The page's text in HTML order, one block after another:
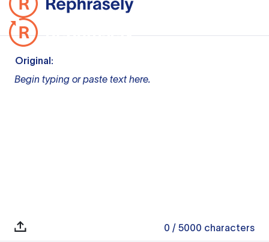
Original:
Begin typing or paste text here.
0 / 5000 characters